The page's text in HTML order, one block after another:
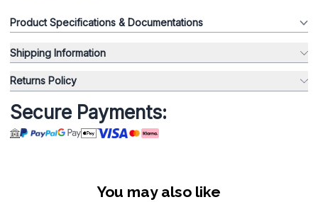
Product Specifications & Documentations
Shipping Information
Returns Policy
Secure Payments:
You may also like